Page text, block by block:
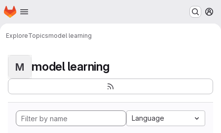
Skip to main content
Homepage
ExploreTopicsmodel learning
M model learning
Language